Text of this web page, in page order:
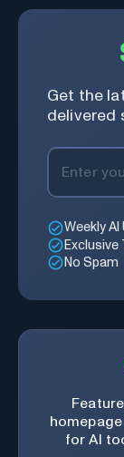
Get the
delivered
Weekly
Exclusive
No Spam
for AI